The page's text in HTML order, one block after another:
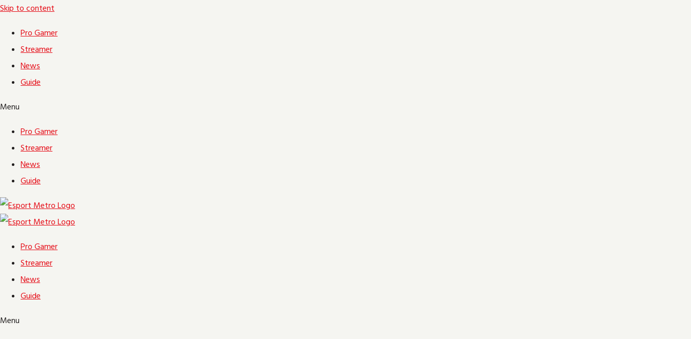
Skip to content
Pro Gamer
Streamer
News
Guide
Menu
Pro Gamer
Streamer
News
Guide
Pro Gamer
Streamer
News
Guide
Menu